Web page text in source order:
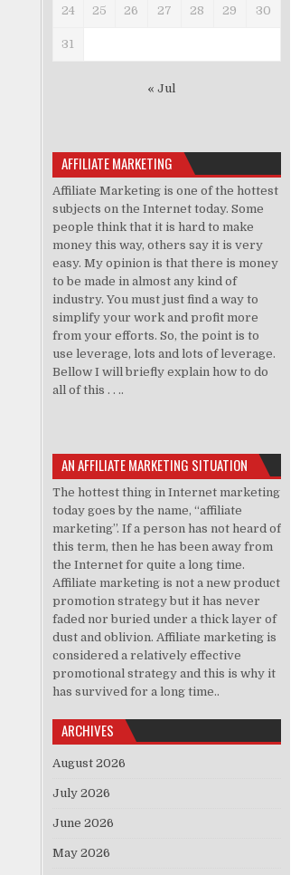
24 25 26 27 28 29 30
31
« Jul
AFFILIATE MARKETING
Affiliate Marketing is one of the hottest
subjects on the Internet today. Some
people think that it is hard to make
money this way, others say it is very
easy. My opinion is that there is money
to be made in almost any kind of
industry. You must just find a way to
simplify your work and profit more
from your efforts. So, the point is to
use leverage, lots and lots of leverage.
Bellow I will briefly explain how to do
all of this . . ..
AN AFFILIATE MARKETING SITUATION
The hottest thing in Internet marketing
today goes by the name, “affiliate
marketing”. If a person has not heard of
this term, then he has been away from
the Internet for quite a long time.
Affiliate marketing is not a new product
promotion strategy but it has never
faded nor buried under a thick layer of
dust and oblivion. Affiliate marketing is
considered a relatively effective
promotional strategy and this is why it
has survived for a long time..
ARCHIVES
August 2026
July 2026
June 2026
May 2026